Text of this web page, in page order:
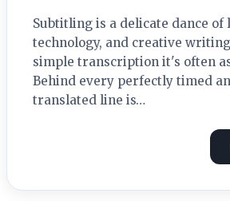
Subtitling is a delicate dance of
technology, and creative
simple transcription it's often
Behind every perfectly timed
translated line is…